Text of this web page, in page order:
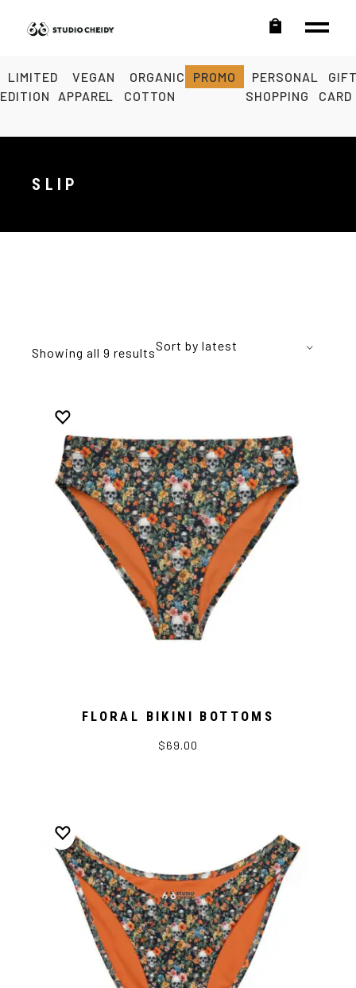
LIMITED
EDITION
VEGAN
APPAREL
ORGANIC
COTTON
PROMO
PERSONAL
SHOPPING
CARD
SLIP
Showing all 9 resultsSort by latest
FLORAL BIKINI BOTTOMS
$69.00